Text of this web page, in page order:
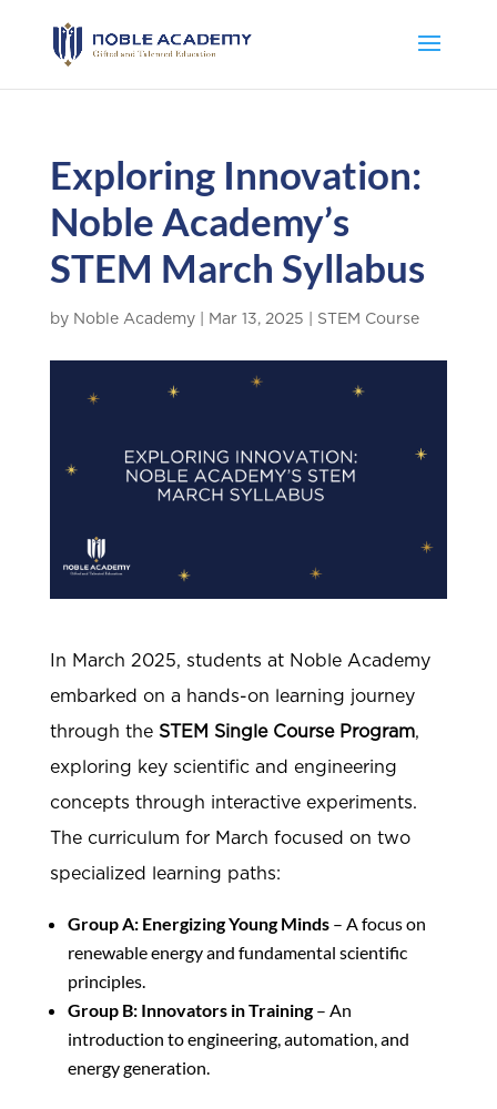
Exploring Innovation:
Noble Academy’s
STEM March Syllabus
by Noble Academy| Mar 13, 2025 STEM Course
In March 2025, students at Noble Academy
embarked on a hands-on learning journey
through the STEM Single Course Program,
exploring key scientific and engineering
concepts through interactive experiments.
The curriculum for March focused on two
specialized learning paths:
Group A: Energizing Young Minds– A focus on
renewable energy and fundamental scientific
principles.
Group B: Innovators in Training– An
introduction to engineering, automation, and
energy generation.